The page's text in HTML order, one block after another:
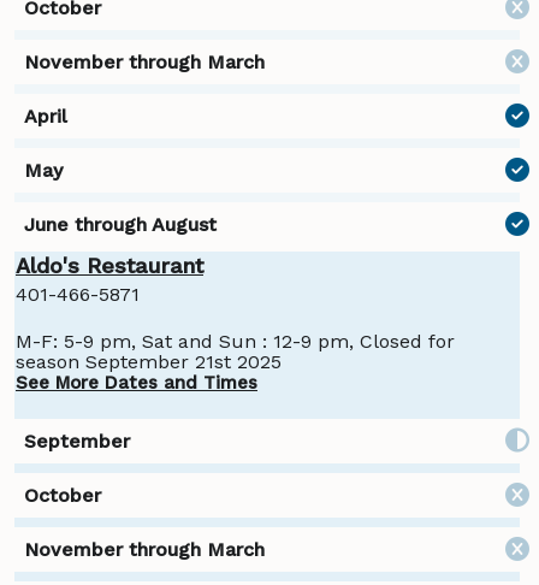
Aldo's Restaurant
401-466-5871
M-F: 5-9 pm, Sat and Sun : 12-9 pm, Closed for
season September 21st 2025
See More Dates and Times